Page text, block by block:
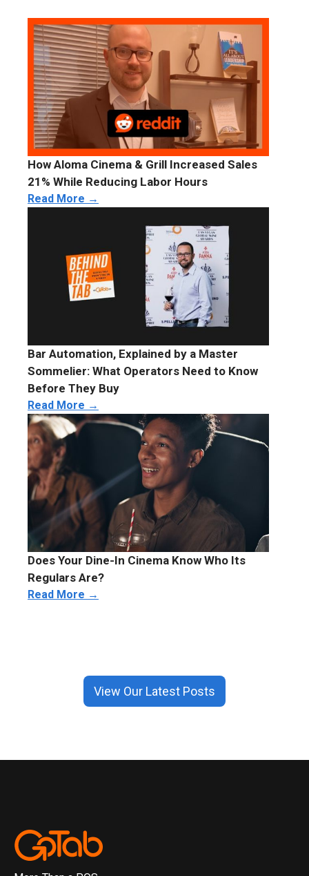
How Aloma Cinema & Grill Increased Sales
21% While Reducing Labor Hours
Read More →
Bar Automation, Explained by a Master
Sommelier: What Operators Need to Know
Before They Buy
Read More →
Does Your Dine-In Cinema Know Who Its
Regulars Are?
Read More →
View Our Latest Posts